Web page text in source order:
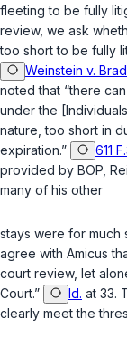
fleeting to be fully
review, we ask
too short to be fully
Weinstein v.
noted that “there
under the
nature, too short in
expiration.”
611
provided by BOP,
many of his other
stays were for much
agree with Amicus
court review, let
Court.”
Id. at 33.
clearly meet the